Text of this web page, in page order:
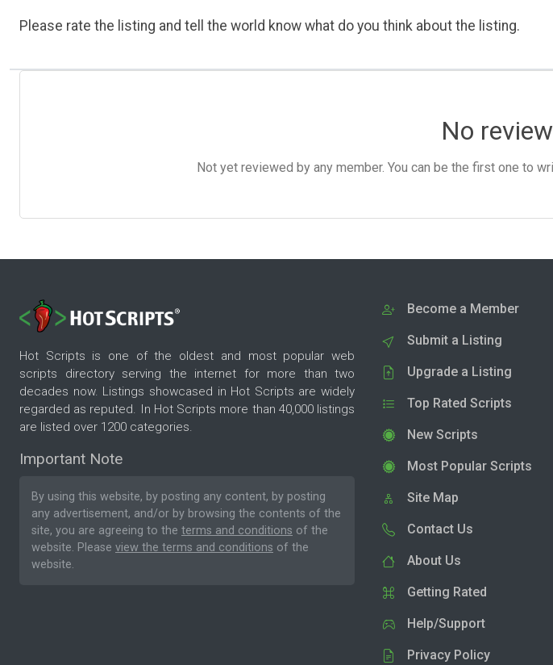
Please rate the listing and tell the world know what do you think about the listing.
No
Not yet reviewed by any member. You can be the first one to
Hot Scripts is one of the oldest and most popular web
scripts directory serving the internet for more than two
decades now. Listings showcased in Hot Scripts are widely
regarded as reputed. In Hot Scripts more than 40,000 listings
are listed over 1200 categories.
Important Note
By using this website, by posting any content, by posting
any advertisement, and/or by browsing the contents of the
site, you are agreeing to the terms and conditions of the
website. Please view the terms and conditions of the
website.
Become a Member
Submit a Listing
Upgrade a Listing
Top Rated Scripts
New Scripts
Most Popular Scripts
Site Map
Contact Us
About Us
Getting Rated
Help/Support
Privacy Policy